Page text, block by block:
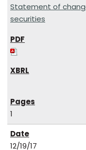
Statement of
securities
1
12/19/17